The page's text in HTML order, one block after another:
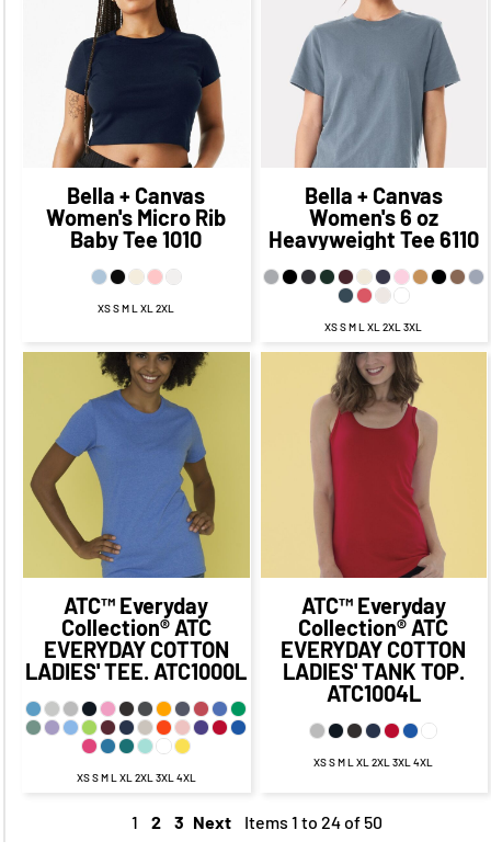
$14.11
$26.86
CAD
CAD
Bella + Canvas
Women's Micro Rib
Baby Tee1010
XS S M L XL 2XL
$30.28
CAD
$26.78
CAD
$19.53CAD
$32.28
CAD
$22.28CAD
Bella + Canvas
Women's 6 oz
Heavyweight Tee6110
XS S M L XL 2XL 3XL
CAD
$13.30
CAD
$17.30
$11.30
CAD
$13.80
CAD
$6.55CAD
$19.30
CAD
CAD
ATC™ Everyday
Collection® ATC
EVERYDAY COTTON
LADIES' TEE. ATC1000L
XS S M L XL 2XL 3XL 4XL
$23.47CAD $16.47
$20.47
CAD
CAD
$9.72CAD
ATC™ Everyday
Collection® ATC
EVERYDAY COTTON
LADIES' TANK TOP.
ATC1004L
XS S M L XL 2XL 3XL 4XL
1 2 3 Next Items 1 to 24 of 50